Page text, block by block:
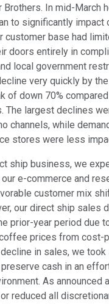
Brothers. In mid-March
to significantly impact
customer base had
doors entirely in
local government
very quickly by
of down 70%
The largest declines
channels, while
stores were less
ship business, we
e-commerce and
customer mix
our direct ship sales
prior-year period due
prices from cost-
in sales, we
cash in an
As announced
reduced all